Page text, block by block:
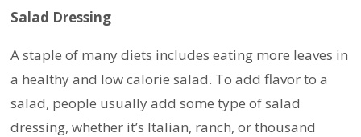
Salad Dressing
A staple of many diets includes eating more leaves in
a healthy and low calorie salad. To add flavor to a
salad, people usually add some type of salad
dressing, whether it’s Italian, ranch, or thousand